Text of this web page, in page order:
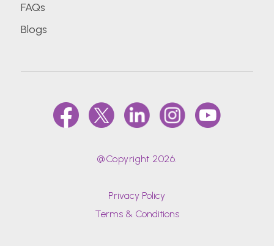
FAQs
Blogs
@Copyright 2026.
Privacy Policy
Terms & Conditions